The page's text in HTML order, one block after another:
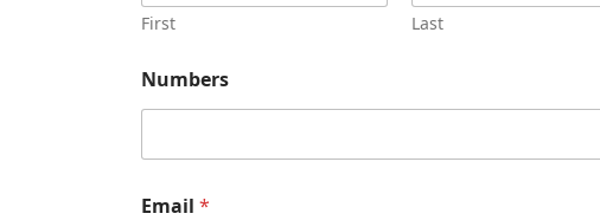
First Last
Numbers
Email *